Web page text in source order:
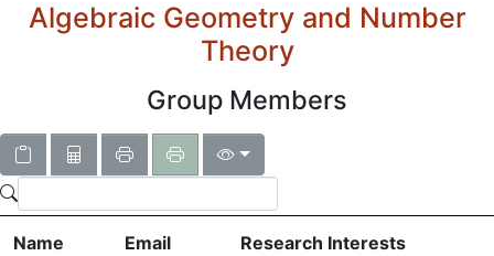
Algebraic Geometry and Number
Theory
Group Members
Name Email Research Interests